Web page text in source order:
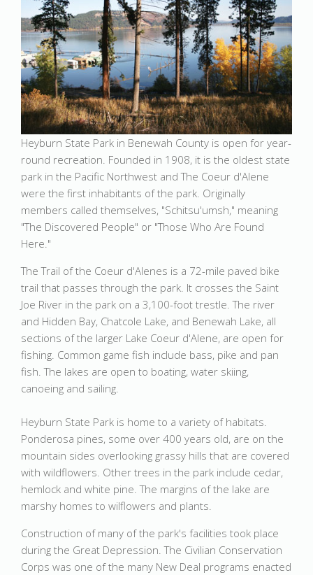
Heyburn State Park in Benewah County is open for year-
round recreation. Founded in 1908, it is the oldest state
park in the Pacific Northwest and The Coeur d'Alene
were the first inhabitants of the park. Originally
members called themselves, "Schitsu'umsh," meaning
"The Discovered People" or "Those Who Are Found
Here."
The Trail of the Coeur d'Alenes is a 72-mile paved bike
trail that passes through the park. It crosses the Saint
Joe River in the park on a 3,100-foot trestle. The river
and Hidden Bay, Chatcole Lake, and Benewah Lake, all
sections of the larger Lake Coeur d'Alene, are open for
fishing. Common game fish include bass, pike and pan
fish. The lakes are open to boating, water skiing,
canoeing and sailing.
Heyburn State Park is home to a variety of habitats.
Ponderosa pines, some over 400 years old, are on the
mountain sides overlooking grassy hills that are covered
with wildflowers. Other trees in the park include cedar,
hemlock and white pine. The margins of the lake are
marshy homes to wilflowers and plants.
Construction of many of the park's facilities took place
during the Great Depression. The Civilian Conservation
Corps was one of the many New Deal programs enacted